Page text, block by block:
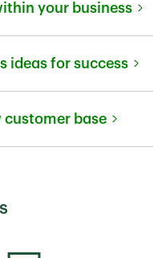
your business
ideas for success
customer base